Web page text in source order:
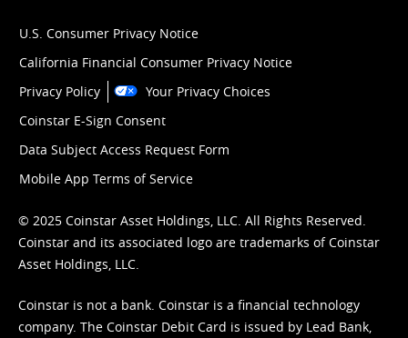
U.S. Consumer Privacy Notice
California Financial Consumer Privacy Notice
Privacy Policy
Your Privacy Choices
Coinstar E-Sign Consent
Data Subject Access Request Form
Mobile App Terms of Service
© 2025 Coinstar Asset Holdings, LLC. All Rights Reserved.
Coinstar and its associated logo are trademarks of Coinstar
Asset Holdings, LLC.
Coinstar is not a bank. Coinstar is a financial technology
company. The Coinstar Debit Card is issued by Lead Bank,